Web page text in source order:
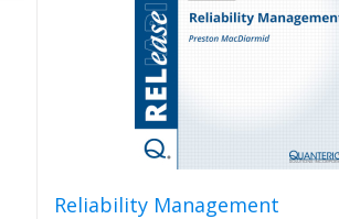
Reliability Management